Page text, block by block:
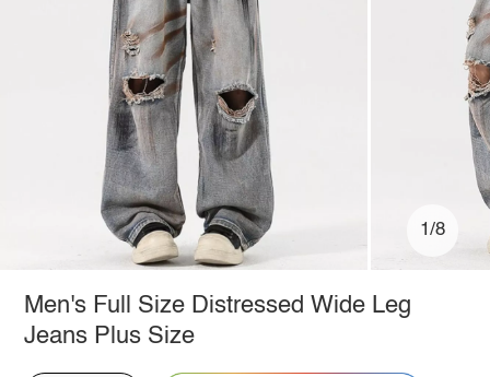
1/8
Men's Full Size Distressed Wide Leg
Jeans Plus Size